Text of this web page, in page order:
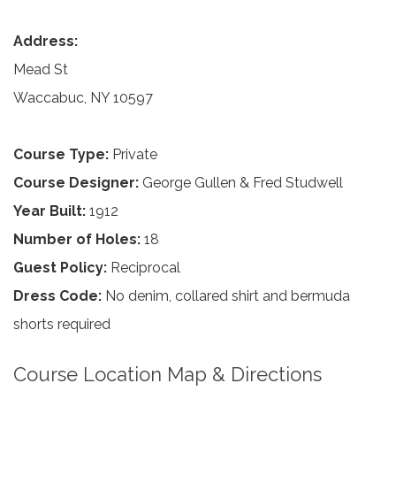
Address:
Mead St
Waccabuc, NY 10597
Course Type: Private
Course Designer: George Gullen & Fred Studwell
Year Built: 1912
Number of Holes: 18
Guest Policy: Reciprocal
Dress Code: No denim, collared shirt and bermuda
shorts required
Course Location Map & Directions